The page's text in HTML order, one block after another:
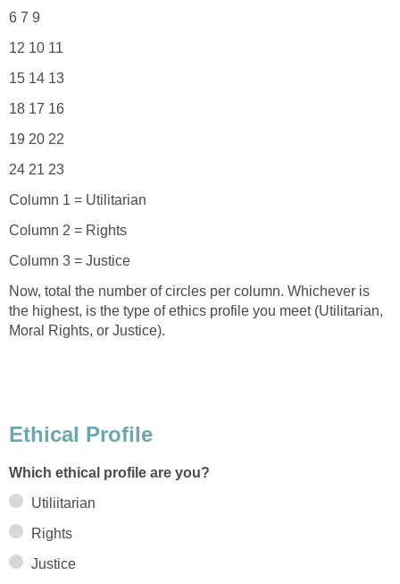
6 7 9
12 10 11
15 14 13
18 17 16
19 20 22
24 21 23
Column 1 = Utilitarian
Column 2 = Rights
Column 3 = Justice
Now, total the number of circles per column. Whichever is
the highest, is the type of ethics profile you meet (Utilitarian,
Moral Rights, or Justice).
Ethical Profile
Which ethical profile are you?
Utiliitarian
Rights
Justice